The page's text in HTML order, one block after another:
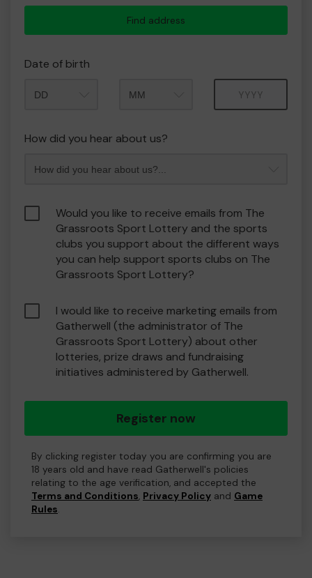
Find address
Date of birth
How did you hear about us?
Would you like to receive emails from The
Grassroots Sport Lottery and the sports
clubs you support about the different ways
you can help support sports clubs on The
Grassroots Sport Lottery?
I would like to receive marketing emails from
Gatherwell (the administrator of The
Grassroots Sport Lottery) about other
lotteries, prize draws and fundraising
initiatives administered by Gatherwell.
Register now
By clicking register today you are confirming you are
18 years old and have read Gatherwell's policies
relating to the age verification, and accepted the
Terms and Conditions, Privacy Policy and Game
Rules.